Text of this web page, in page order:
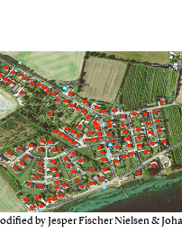
by Jesper Fischer Nielsen &